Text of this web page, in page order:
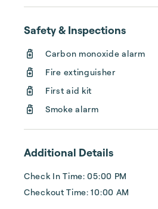
kiosk located in every one
Our luxury Destin vacation
cleaned and maintained to
standards, and we only
properties in the Destin &
dedicated onsite m...
Safety & Inspections
Carbon monoxide alarm
Fire extinguisher
First aid kit
Smoke alarm
Additional Details
Check In Time: 05:00 PM
Checkout Time: 10:00 AM